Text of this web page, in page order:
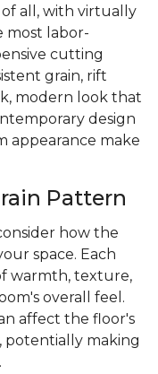
all, with virtually
most labor-
cutting
grain, rift
modern look that
design
appearance make
Pattern
how the
space. Each
warmth, texture,
overall feel.
affect the floor's
potentially making